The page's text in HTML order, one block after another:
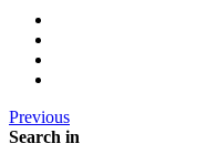
Previous
Search in